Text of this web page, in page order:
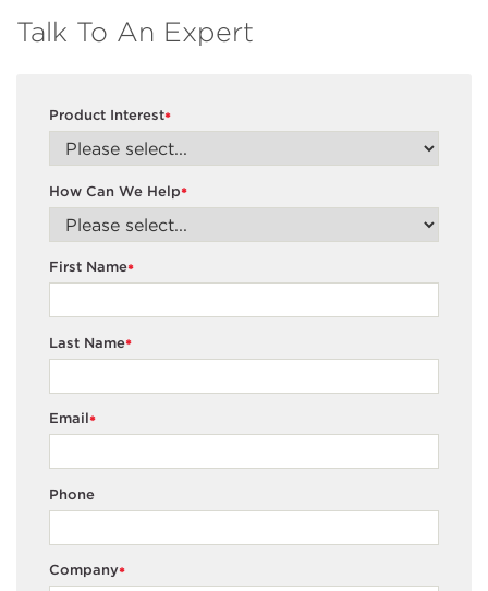
Talk To An Expert
*
Product Interest
*
How Can We Help
*
First Name
*
Last Name
*
Email
Phone
*
Company